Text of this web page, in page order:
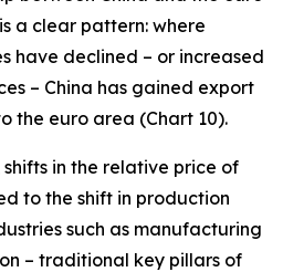
a clear pattern: where
have declined – or increased
– China has gained export
the euro area (Chart 10).
in the relative price of
to the shift in production
such as manufacturing
– traditional key pillars of